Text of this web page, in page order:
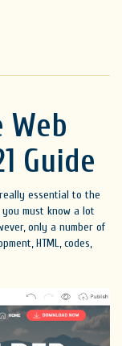
Guide
essential to the
must know a lot
only a number of
HTML, codes,